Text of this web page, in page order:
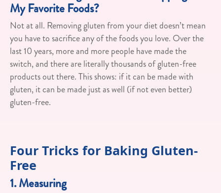
My Favorite Foods?
Not at all. Removing gluten from your diet doesn’t mean
you have to sacrifice any of the foods you love. Over the
last 10 years, more and more people have made the
switch, and there are literally thousands of gluten-free
products out there. This shows: if it can be made with
gluten, it can be made just as well (if not even better)
gluten-free.
Four Tricks for Baking Gluten-
Free
1. Measuring